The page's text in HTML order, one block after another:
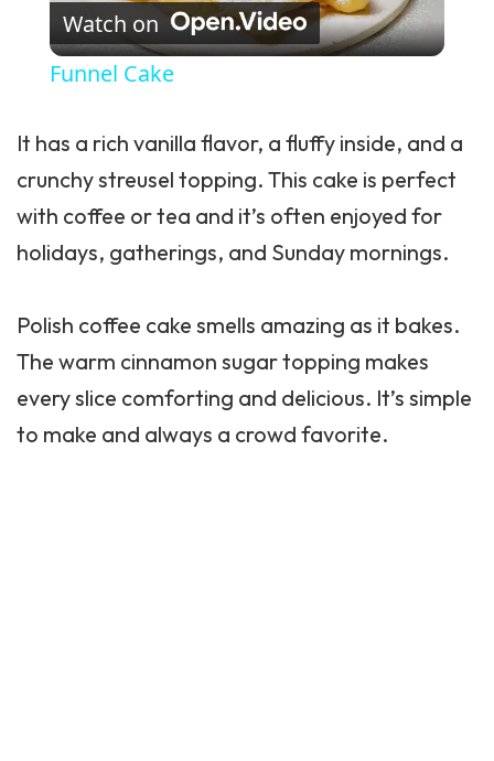
Watch on
Funnel Cake
It has a rich vanilla flavor, a fluffy inside, and a
crunchy streusel topping. This cake is perfect
with coffee or tea and it’s often enjoyed for
holidays, gatherings, and Sunday mornings.
Polish coffee cake smells amazing as it bakes.
The warm cinnamon sugar topping makes
every slice comforting and delicious. It’s simple
to make and always a crowd favorite.